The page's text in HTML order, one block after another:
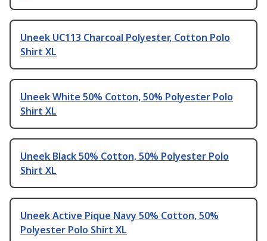
Uneek UC113 Charcoal Polyester, Cotton Polo
Shirt XL
Uneek White 50% Cotton, 50% Polyester Polo
Shirt XL
Uneek Black 50% Cotton, 50% Polyester Polo
Shirt XL
Uneek Active Pique Navy 50% Cotton, 50%
Polyester Polo Shirt XL